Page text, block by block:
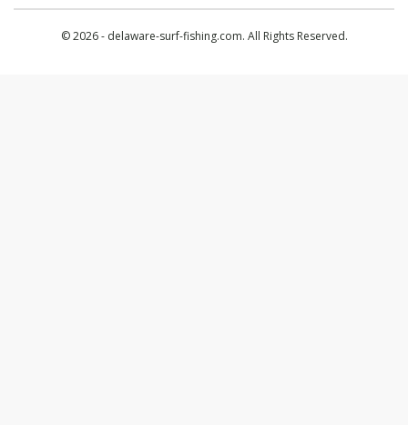
© 2026 - delaware-surf-fishing.com. All Rights Reserved.